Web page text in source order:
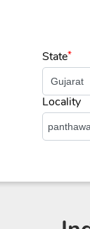
State*
Locality